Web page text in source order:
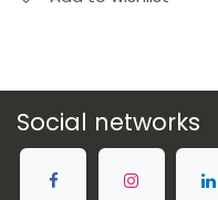
Social networks